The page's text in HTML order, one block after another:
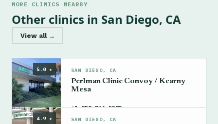
MORE CLINICS NEARBY
Other clinics in San Diego, CA
View all →
5.0 ★ SAN DIEGO, CA
Perlman Clinic Convoy / Kearny
Mesa
+1 858-766-5373 →
4.9 ★ SAN DIEGO, CA